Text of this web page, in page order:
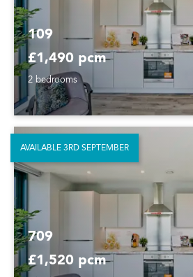
109
£1,490 pcm
2 bedrooms
709
£1,520 pcm
AVAILABLE 3RD SEPTEMBER